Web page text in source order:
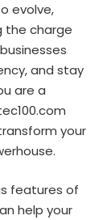
evolve,
the charge
and stay
are a
your
features of
help your